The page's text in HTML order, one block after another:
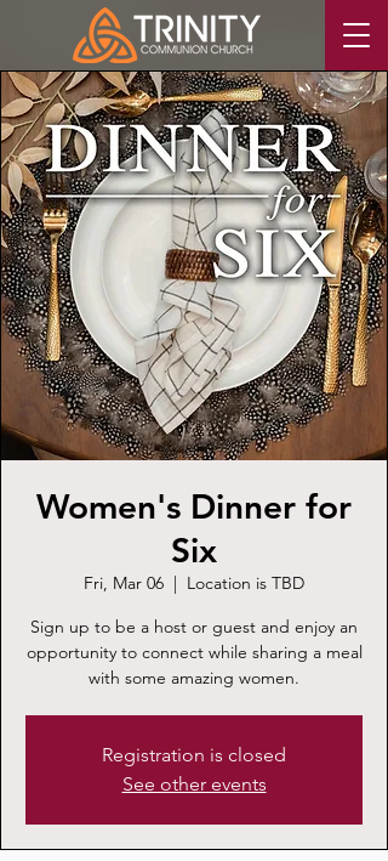
Women's Dinner for
Six
Fri, Mar 06
  |
Location is TBD
Sign up to be a host or guest and enjoy an
opportunity to connect while sharing a meal
with some amazing women.
Registration is closed
See other events